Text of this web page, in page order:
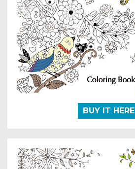
BUY IT HERE